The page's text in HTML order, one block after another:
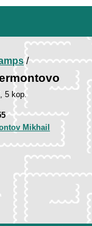
/
5 kop.
Mikhail